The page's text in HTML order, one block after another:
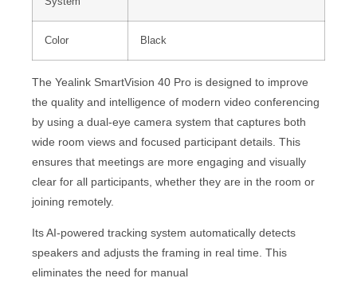
Color Black
The Yealink SmartVision 40 Pro is designed to improve
the quality and intelligence of modern video conferencing
by using a dual-eye camera system that captures both
wide room views and focused participant details. This
ensures that meetings are more engaging and visually
clear for all participants, whether they are in the room or
joining remotely.
Its AI-powered tracking system automatically detects
speakers and adjusts the framing in real time. This
eliminates the need for manual